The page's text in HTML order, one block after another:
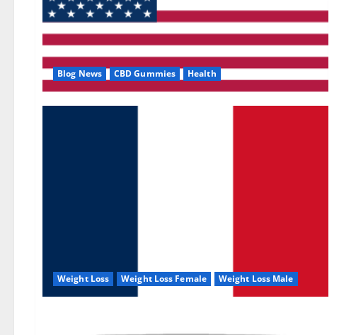
Blog News CBD Gummies Health
Weight Loss Weight Loss Female Weight Loss Male